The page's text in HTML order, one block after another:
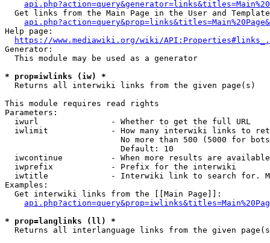
Get links from the Main Page in the User and
Help page:
https://www.mediawiki.org/wiki/
Generator:
  This module may be used as a generator
* prop=iwlinks (iw) *
  Returns all interwiki links from the given page(s)
This module requires read rights
Parameters:
  iwurl               - Whether to get the full URL
iwlimit             - How many interwiki links to
No more than 500 (5000 for
                        Default: 10
iwcontinue          - When more results are
  iwprefix            - Prefix for the interwiki
iwtitle             - Interwiki link to search for.
Examples:
  Get interwiki links from the [[Main Page]]:
* prop=langlinks (ll) *
Returns all interlanguage links from the given